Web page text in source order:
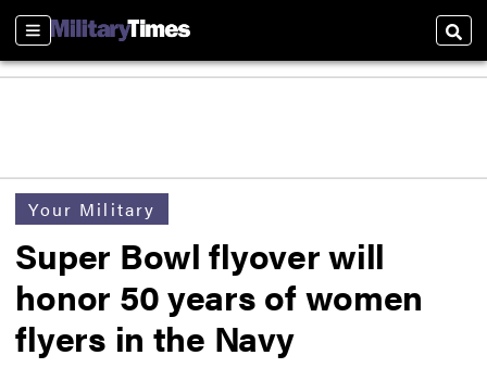
Sections
Your Military
Super Bowl flyover will
honor 50 years of women
flyers in the Navy